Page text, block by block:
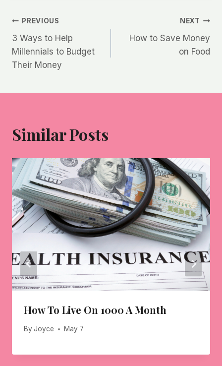
Post
Navigation
PREVIOUS
3 Ways to Help
Millennials to Budget
Their Money
NEXT
How to Save Money
on Food
Similar Posts
How To Live On 1000 A Month
By Joyce May 7